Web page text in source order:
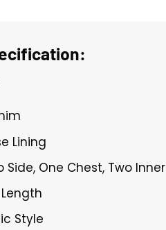
Lining
Side, One Chest, Two Inner
Style